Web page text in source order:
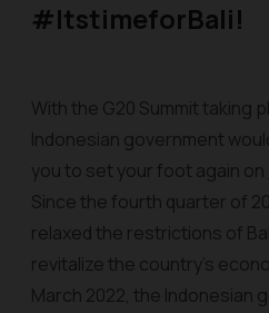
#ItstimeforBali!
With the G20 Summit taking
Indonesian government
you to set your foot again on
Since the fourth quarter of
relaxed the restrictions of
revitalize the country's
March 2022, the Indonesian